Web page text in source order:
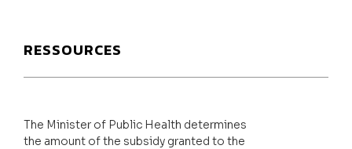
RESSOURCES
The Minister of Public Health determines
the amount of the subsidy granted to the